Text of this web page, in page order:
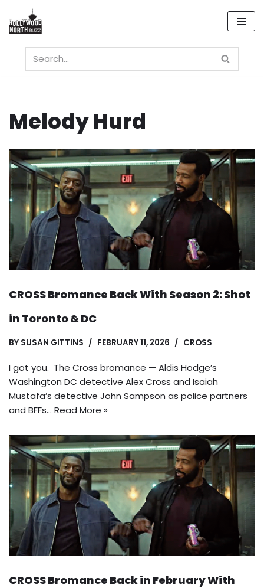
Skip
content
Melody Hurd
CROSS Bromance Back With Season 2: Shot
in Toronto & DC
BY SUSAN GITTINS FEBRUARY 11, 2026 CROSS
I got you. The Cross bromance — Aldis Hodge’s
Washington DC detective Alex Cross and Isaiah
Mustafa’s detective John Sampson as police partners
and BFFs… Read More »
CROSS Bromance Back in February With